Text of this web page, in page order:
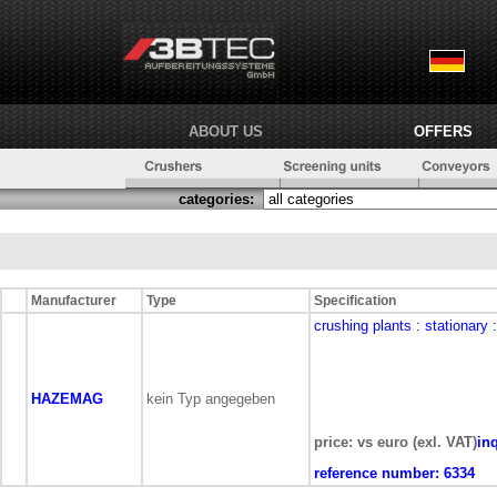
ABOUT US OFFERS
categories:
Manufacturer Type Specification
HAZEMAG kein Typ angegeben
crushing plants : stationary
price: vs euro (exl. VAT)
reference number: 6334